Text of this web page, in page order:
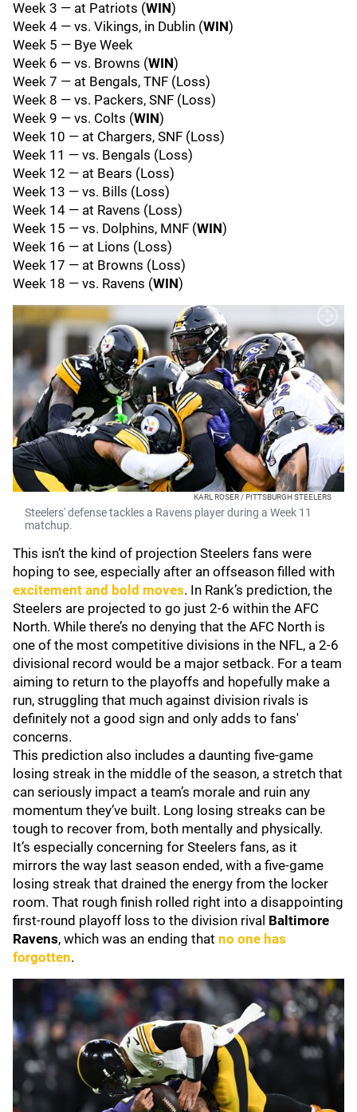
Week 3 — at Patriots (WIN)
Week 4 — vs. Vikings, in Dublin (WIN)
Week 5 — Bye Week
Week 6 — vs. Browns (WIN)
Week 7 — at Bengals, TNF (Loss)
Week 8 — vs. Packers, SNF (Loss)
Week 9 — vs. Colts (WIN)
Week 10 — at Chargers, SNF (Loss)
Week 11 — vs. Bengals (Loss)
Week 12 — at Bears (Loss)
Week 13 — vs. Bills (Loss)
Week 14 — at Ravens (Loss)
Week 15 — vs. Dolphins, MNF (WIN)
Week 16 — at Lions (Loss)
Week 17 — at Browns (Loss)
Week 18 — vs. Ravens (WIN)
KARL ROSER / PITTSBURGH STEELERS
Steelers' defense tackles a Ravens player during a Week 11
matchup.
This isn’t the kind of projection Steelers fans were
hoping to see, especially after an offseason filled with
excitement and bold moves. In Rank’s prediction, the
Steelers are projected to go just 2-6 within the AFC
North. While there’s no denying that the AFC North is
one of the most competitive divisions in the NFL, a 2-6
divisional record would be a major setback. For a team
aiming to return to the playoffs and hopefully make a
run, struggling that much against division rivals is
definitely not a good sign and only adds to fans'
concerns.
This prediction also includes a daunting five-game
losing streak in the middle of the season, a stretch that
can seriously impact a team’s morale and ruin any
momentum they’ve built. Long losing streaks can be
tough to recover from, both mentally and physically.
It’s especially concerning for Steelers fans, as it
mirrors the way last season ended, with a five-game
losing streak that drained the energy from the locker
room. That rough finish rolled right into a disappointing
first-round playoff loss to the division rival Baltimore
Ravens, which was an ending that no one has
forgotten.